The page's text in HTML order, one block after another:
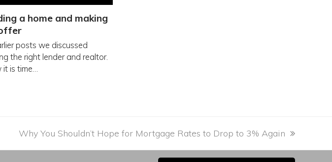
a home and making
posts we discussed
the right lender and realtor.
is time…
next
Why You Shouldn’t Hope for Mortgage Rates to Drop to 3% Again